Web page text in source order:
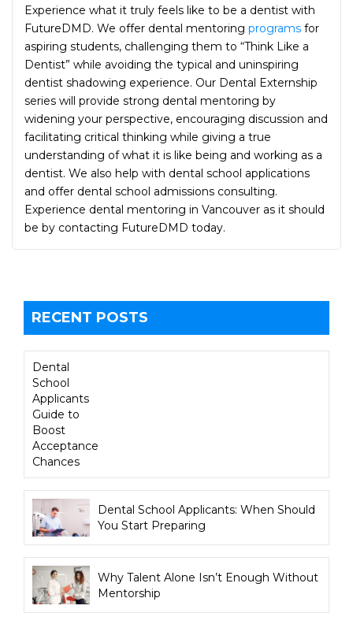
Experience what it truly feels like to be a dentist with
FutureDMD. We offer dental mentoring programs for
aspiring students, challenging them to “Think Like a
Dentist” while avoiding the typical and uninspiring
dentist shadowing experience. Our Dental Externship
series will provide strong dental mentoring by
widening your perspective, encouraging discussion and
facilitating critical thinking while giving a true
understanding of what it is like being and working as a
dentist. We also help with dental school applications
and offer dental school admissions consulting.
Experience dental mentoring in Vancouver as it should
be by contacting FutureDMD today.
RECENT POSTS
Dental
School
Applicants
Guide to
Boost
Acceptance
Chances
Dental School Applicants: When Should
You Start Preparing
Why Talent Alone Isn’t Enough Without
Mentorship